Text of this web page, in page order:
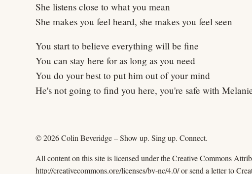
She listens close to what you mean
She makes you feel heard, she makes you feel seen
You start to believe everything will be fine
You can stay here for as long as you need
You do your best to put him out of your mind
He's not going to find you here, you're safe with
© 2026 Colin Beveridge – Show up. Sing up. Connect.
All content on this site is licensed under the Creative Commons
http://creativecommons.org/licenses/by-nc/4.0/ or send a letter to